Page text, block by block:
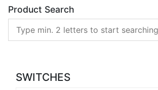
Product Search
SWITCHES